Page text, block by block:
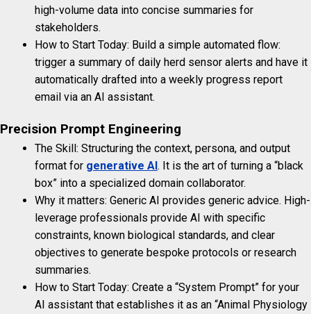
high-volume data into concise summaries for
stakeholders.
How to Start Today: Build a simple automated flow:
trigger a summary of daily herd sensor alerts and have it
automatically drafted into a weekly progress report
email via an AI assistant.
Precision Prompt Engineering
The Skill: Structuring the context, persona, and output
format for generative AI. It is the art of turning a “black
box” into a specialized domain collaborator.
Why it matters: Generic AI provides generic advice. High-
leverage professionals provide AI with specific
constraints, known biological standards, and clear
objectives to generate bespoke protocols or research
summaries.
How to Start Today: Create a “System Prompt” for your
AI assistant that establishes it as an “Animal Physiology